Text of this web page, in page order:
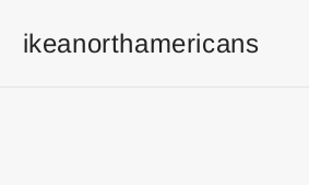
ikeanorthamericans